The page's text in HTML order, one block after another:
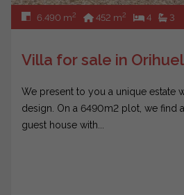
6.490 m2 452 m2 4 3
Villa for sale in
We present to you a unique estate
design. On a 6490m2 plot, we find
guest house with...